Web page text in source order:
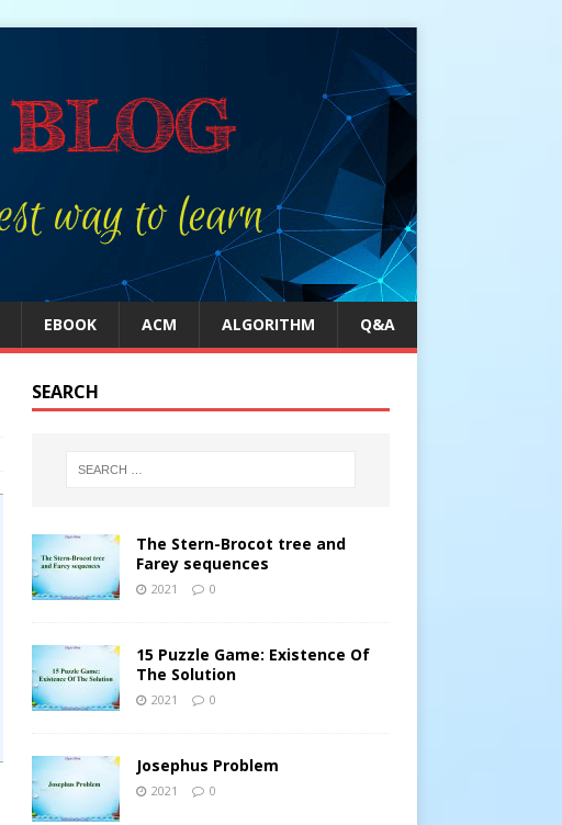
EBOOK ACM ALGORITHM Q&A
SEARCH
The Stern-Brocot tree and
Farey sequences
2021 0
15 Puzzle Game: Existence Of
The Solution
2021 0
Josephus Problem
2021 0